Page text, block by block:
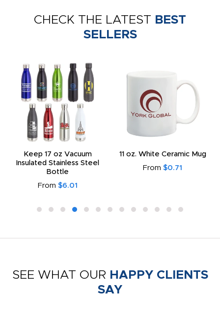
CHECK THE LATEST BEST
SELLERS
Keep 17 oz Vacuum
Insulated Stainless Steel
Bottle
From $6.01
11 oz. White Ceramic Mug
From $0.71
SEE WHAT OUR HAPPY CLIENTS
SAY